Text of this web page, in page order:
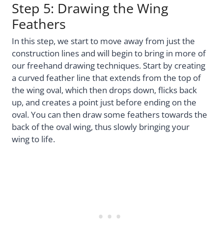
Step 5: Drawing the Wing
Feathers
In this step, we start to move away from just the
construction lines and will begin to bring in more of
our freehand drawing techniques. Start by creating
a curved feather line that extends from the top of
the wing oval, which then drops down, flicks back
up, and creates a point just before ending on the
oval. You can then draw some feathers towards the
back of the oval wing, thus slowly bringing your
wing to life.